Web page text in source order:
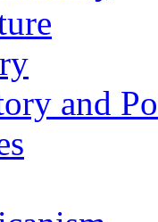
and